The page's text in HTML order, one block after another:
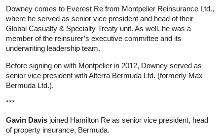
Downey comes to Everest Re from Montpelier Reinsurance Ltd.,
where he served as senior vice president and head of their
Global Casualty & Specialty Treaty unit. As well, he was a
member of the reinsurer’s executive committee and its
underwriting leadership team.
Before signing on with Montpelier in 2012, Downey served as
senior vice president with Alterra Bermuda Ltd. (formerly Max
Bermuda Ltd.).
***
Gavin Davis joined Hamilton Re as senior vice president, head
of property insurance, Bermuda.